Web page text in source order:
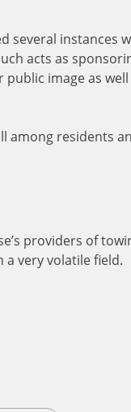
several instances
acts as
image as
among residents
providers of
very volatile field.